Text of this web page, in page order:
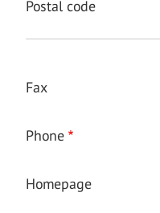
Postal code
Fax
Phone
Homepage